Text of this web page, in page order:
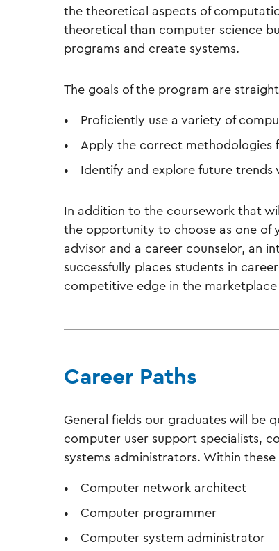
the theoretical aspects of
theoretical than computer science
programs and create systems.
The goals of the program are
Proficiently use a variety of
Apply the correct methodologies
Identify and explore future
In addition to the coursework that
the opportunity to choose as one of
advisor and a career counselor, an
successfully places students in
competitive edge in the
Career Paths
General fields our graduates will be
computer user support specialists,
systems administrators. Within
Computer network architect
Computer programmer
Computer system administrator